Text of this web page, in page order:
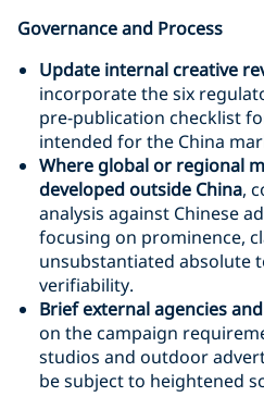
Governance and Process
Update internal creative
incorporate the six
pre-publication checklist
intended for the China
Where global or regional
developed outside China,
analysis against Chinese
focusing on prominence,
unsubstantiated absolute
verifiability.
Brief external agencies
on the campaign
studios and outdoor
be subject to heightened